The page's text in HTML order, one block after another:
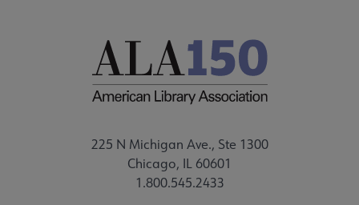
225 N Michigan Ave., Ste 1300
Chicago, IL 60601
1.800.545.2433